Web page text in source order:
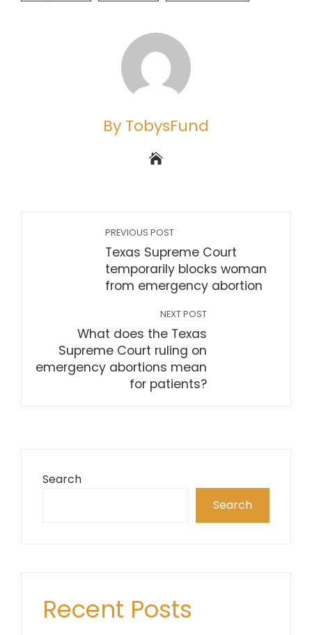
By TobysFund
PREVIOUS POST
Texas Supreme Court
temporarily blocks woman
from emergency abortion
NEXT POST
What does the Texas
Supreme Court ruling on
emergency abortions mean
for patients?
Search
Search
Recent Posts